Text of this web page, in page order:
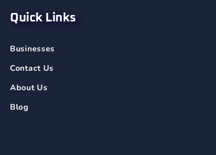
Quick Links
Businesses
Contact Us
About Us
Blog